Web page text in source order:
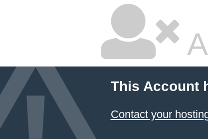
This Account
Contact your